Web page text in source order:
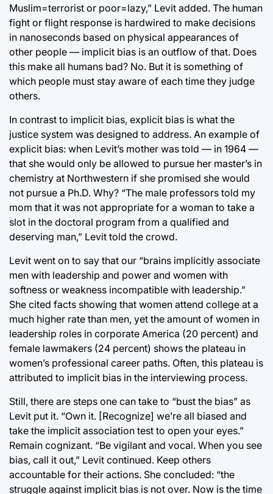
Muslim=terrorist or poor=lazy,” Levit added. The human
fight or flight response is hardwired to make decisions
in nanoseconds based on physical appearances of
other people — implicit bias is an outflow of that. Does
this make all humans bad? No. But it is something of
which people must stay aware of each time they judge
others.
In contrast to implicit bias, explicit bias is what the
justice system was designed to address. An example of
explicit bias: when Levit’s mother was told — in 1964 —
that she would only be allowed to pursue her master’s in
chemistry at Northwestern if she promised she would
not pursue a Ph.D. Why? “The male professors told my
mom that it was not appropriate for a woman to take a
slot in the doctoral program from a qualified and
deserving man,” Levit told the crowd.
Levit went on to say that our “brains implicitly associate
men with leadership and power and women with
softness or weakness incompatible with leadership.”
She cited facts showing that women attend college at a
much higher rate than men, yet the amount of women in
leadership roles in corporate America (20 percent) and
female lawmakers (24 percent) shows the plateau in
women’s professional career paths. Often, this plateau is
attributed to implicit bias in the interviewing process.
Still, there are steps one can take to “bust the bias” as
Levit put it. “Own it. [Recognize] we’re all biased and
take the implicit association test to open your eyes.”
Remain cognizant. “Be vigilant and vocal. When you see
bias, call it out,” Levit continued. Keep others
accountable for their actions. She concluded: “the
struggle against implicit bias is not over. Now is the time